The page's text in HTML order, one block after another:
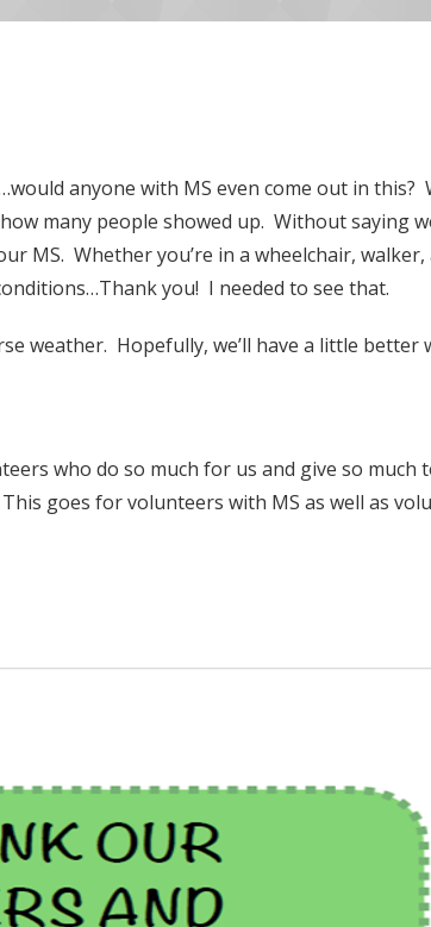
anyone with MS even come out in this?
many people showed up. Without saying
MS. Whether you’re in a wheelchair, walker,
you! I needed to see that.
weather. Hopefully, we’ll have a little better
who do so much for us and give so much
goes for volunteers with MS as well as